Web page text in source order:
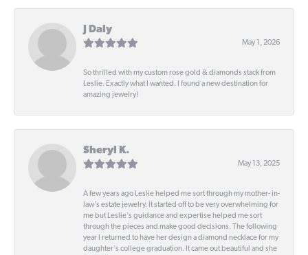
J Daly
May 1, 2026
So thrilled with my custom rose gold & diamonds stack from
Leslie. Exactly what I wanted. I found a new destination for
amazing jewelry!
Sheryl K.
May 13, 2025
A few years ago Leslie helped me sort through my mother- in-
law's estate jewelry. It started off to be very overwhelming for
me but Leslie's guidance and expertise helped me sort
through the pieces and make good decisions. The following
year I returned to have her design a diamond necklace for my
daughter's college graduation. It came out beautiful and she